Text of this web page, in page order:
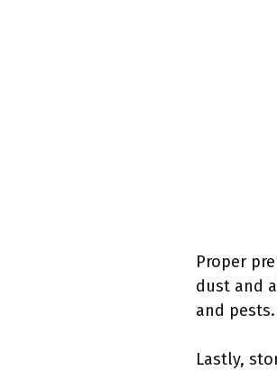
Proper
dust and
and
Lastly,